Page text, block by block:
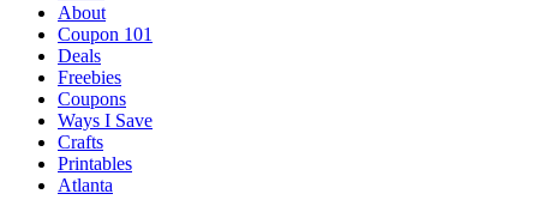
About
Coupon 101
Deals
Freebies
Coupons
Ways I Save
Crafts
Printables
Atlanta